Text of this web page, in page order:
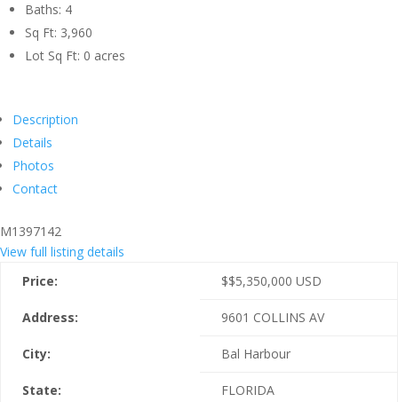
Baths: 4
Sq Ft: 3,960
Lot Sq Ft: 0 acres
Description
Details
Photos
Contact
M1397142
View full listing details
Price:
$$5,350,000 USD
Address: 9601 COLLINS AV
City: Bal Harbour
State: FLORIDA